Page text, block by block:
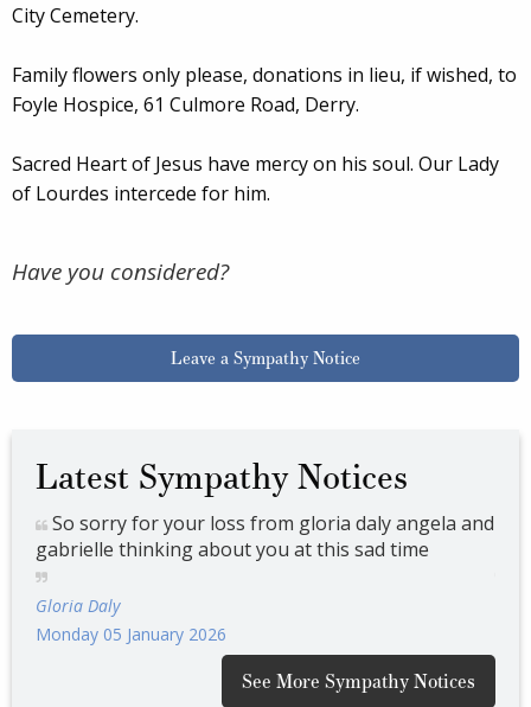
City Cemetery.
Family flowers only please, donations in lieu, if wished, to
Foyle Hospice, 61 Culmore Road, Derry.
Sacred Heart of Jesus have mercy on his soul. Our Lady
of Lourdes intercede for him.
Have you considered?
Leave a Sympathy Notice
Latest Sympathy Notices
So sorry for your loss from gloria daly angela and
gabrielle thinking about you at this sad time
Gloria Daly
Monday 05 January 2026
See More Sympathy Notices